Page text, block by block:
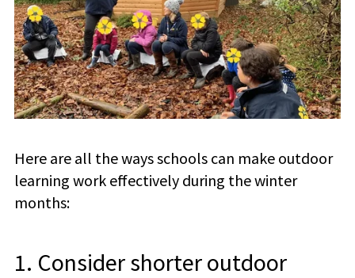
Here are all the ways schools can make outdoor
learning work effectively during the winter
months:
1. Consider shorter outdoor